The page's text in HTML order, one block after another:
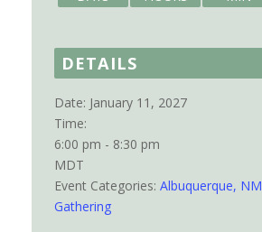
DETAILS
Date: January 11, 2027
Time:
6:00 pm - 8:30 pm
MDT
Event Categories: Albuquerque, NM
Gathering